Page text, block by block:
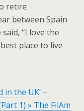
retire
between Spain
“I love the
place to live
the UK’ –
1) » The FilAm